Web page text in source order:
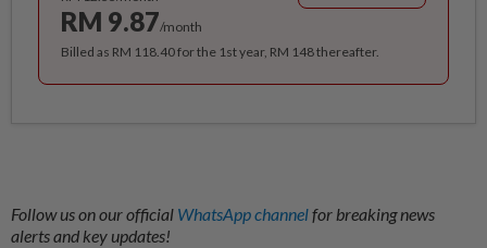
RM 9.87/month
Billed as RM 118.40 for the 1st year, RM 148 thereafter.
Follow us on our official WhatsApp channelfor breaking news
alerts and key updates!